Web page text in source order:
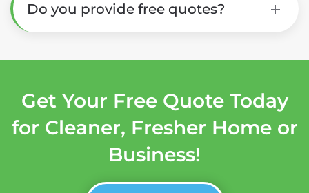
Do you provide free quotes?
Get Your Free Quote Today
for Cleaner, Fresher Home or
Business!